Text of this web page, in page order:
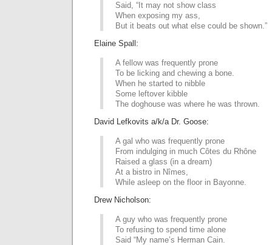
Said, “It may not show class
When exposing my ass,
But it beats out what else could be shown.”
Elaine Spall:
A fellow was frequently prone
To be licking and chewing a bone.
When he started to nibble
Some leftover kibble
The doghouse was where he was thrown.
David Lefkovits a/k/a Dr. Goose:
A gal who was frequently prone
From indulging in much Côtes du Rhône
Raised a glass (in a dream)
At a bistro in Nîmes,
While asleep on the floor in Bayonne.
Drew Nicholson:
A guy who was frequently prone
To refusing to spend time alone
Said “My name’s Herman Cain.